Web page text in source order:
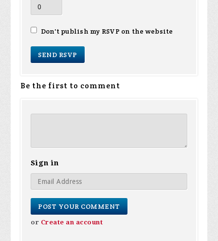
Don't publish my RSVP on the website
Be the first to comment
Sign in
or Create an account